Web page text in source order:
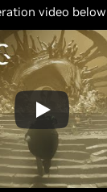
video